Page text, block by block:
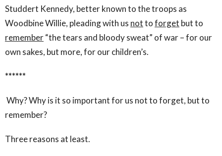
Studdert Kennedy, better known to the troops as
Woodbine Willie, pleading with us nottoforget but to
remember“the tears and bloody sweat” of war – for our
own sakes, but more, for our children’s.
******
Why?Why is it so important for us not to forget, but to
remember?
Three reasons at least.